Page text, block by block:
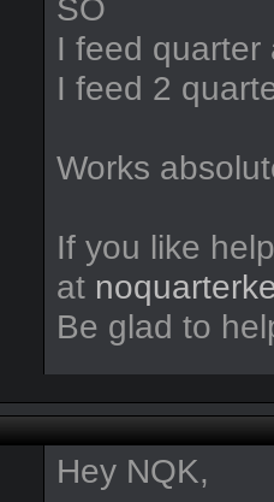
SO
I feed quarter
I feed 2
Works
If you like
at
Be glad to
Hey NQK,